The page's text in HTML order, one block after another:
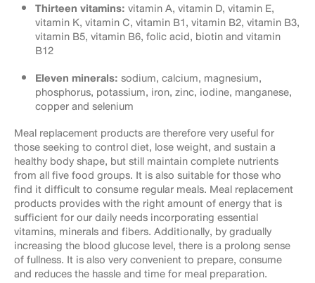
Thirteen vitamins: vitamin A, vitamin D, vitamin E,
vitamin K, vitamin C, vitamin B1, vitamin B2, vitamin B3,
vitamin B5, vitamin B6, folic acid, biotin and vitamin
B12
Eleven minerals: sodium, calcium, magnesium,
phosphorus, potassium, iron, zinc, iodine, manganese,
copper and selenium
Meal replacement products are therefore very useful for
those seeking to control diet, lose weight, and sustain a
healthy body shape, but still maintain complete nutrients
from all five food groups. It is also suitable for those who
find it difficult to consume regular meals. Meal replacement
products provides with the right amount of energy that is
sufficient for our daily needs incorporating essential
vitamins, minerals and fibers. Additionally, by gradually
increasing the blood glucose level, there is a prolong sense
of fullness. It is also very convenient to prepare, consume
and reduces the hassle and time for meal preparation.